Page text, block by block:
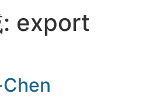
export